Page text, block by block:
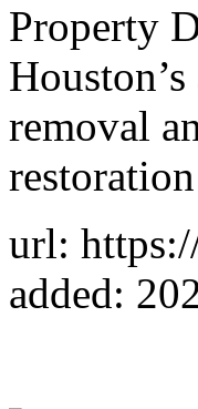
Property
removal
url:
added: